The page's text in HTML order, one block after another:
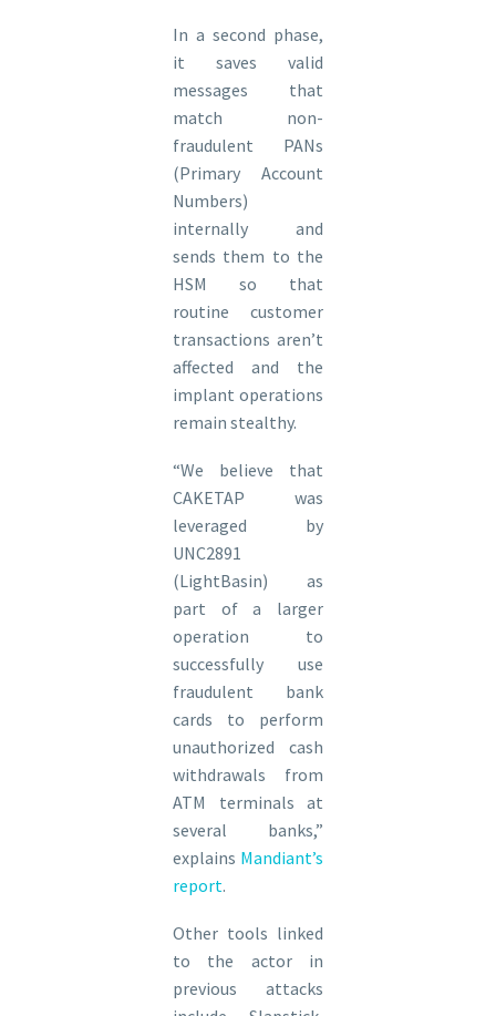
In a second phase,
it saves valid
messages that
match non-
fraudulent PANs
(Primary Account
Numbers)
internally and
sends them to the
HSM so that
routine customer
transactions aren’t
affected and the
implant operations
remain stealthy.
“We believe that
CAKETAP was
leveraged by
UNC2891
(LightBasin) as
part of a larger
operation to
successfully use
fraudulent bank
cards to perform
unauthorized cash
withdrawals from
ATM terminals at
several banks,”
explains Mandiant’s
report.
Other tools linked
to the actor in
previous attacks